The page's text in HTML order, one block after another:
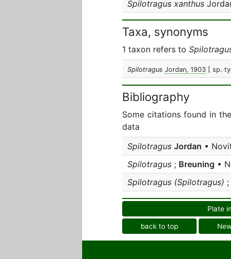
Spilotragus xanthus
Taxa, synonyms
1 taxon refers to
Spilotragus Jordan, 1903 [ sp.
Bibliography
Some citations found in
data
Spilotragus Jordan •
Spilotragus ; Breuning •
Spilotragus (Spilotragus) ;
Plate
back to top